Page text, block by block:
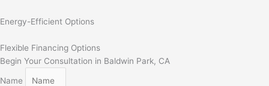
Energy-Efficient Options
Flexible Financing Options
Begin Your Consultation in Baldwin Park, CA
Name